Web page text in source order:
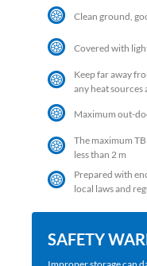
Clean ground,
Covered with
Keep far away
any heat sources
Maximum out-
The maximum
less than 2 m
Prepared with
local laws and
SAFETY